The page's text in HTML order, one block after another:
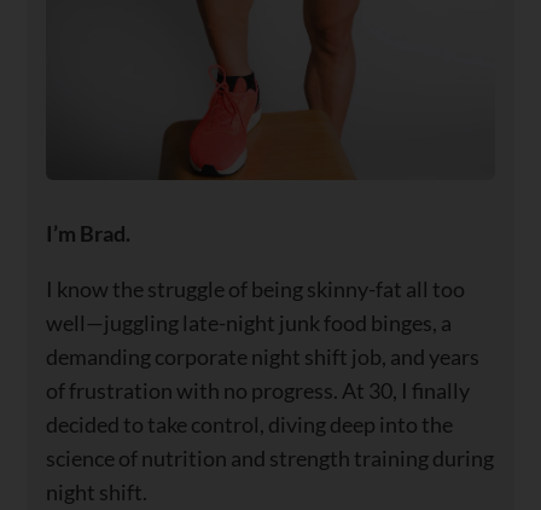
I’m Brad.
I know the struggle of being skinny-fat all too
well—juggling late-night junk food binges, a
demanding corporate night shift job, and years
of frustration with no progress. At 30, I finally
decided to take control, diving deep into the
science of nutrition and strength training during
night shift.